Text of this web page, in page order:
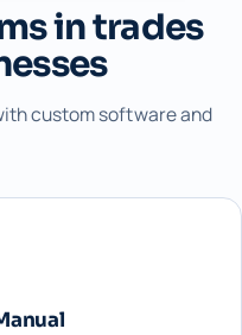
in trades
custom software and